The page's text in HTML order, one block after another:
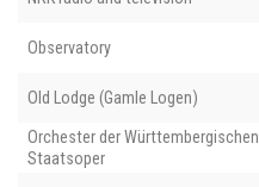
Observatory
Old Lodge (Gamle Logen)
Orchester der Württembergischen
Staatsoper